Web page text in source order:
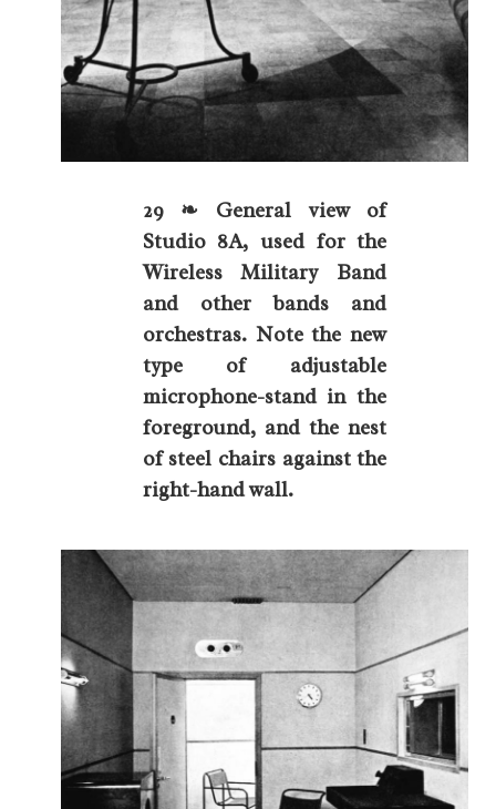
29 ❧ General view of
Studio 8A, used for the
Wireless Military Band
and other bands and
orchestras. Note the new
type of adjustable
microphone-stand in the
foreground, and the nest
of steel chairs against the
right-hand wall.